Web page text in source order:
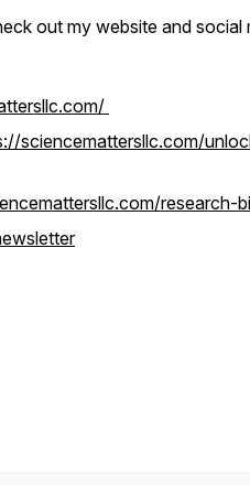
out my website and social
sciencemattersllc.com/
research-